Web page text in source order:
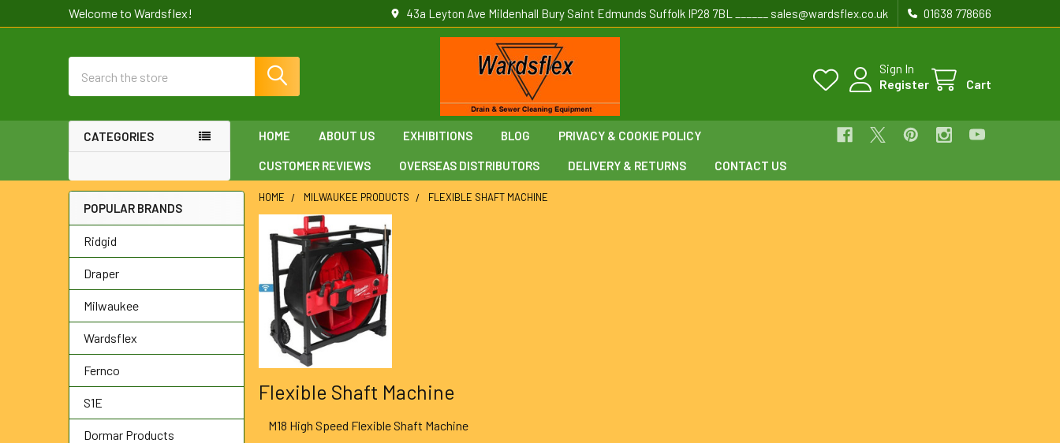
Welcome to Wardsflex! 43a Leyton Ave Mildenhall Bury Saint Edmunds Suffolk IP28 7BL ______ sales@wardsflex.co.uk 01638 778666
Sign In
Register
Cart
CATEGORIES HOME ABOUT US EXHIBITIONS BLOG PRIVACY & COOKIE POLICY
CUSTOMER REVIEWS OVERSEAS DISTRIBUTORS DELIVERY & RETURNS CONTACT US
Sidebar
POPULAR BRANDS
Ridgid
Draper
Milwaukee
Wardsflex
Fernco
S1E
Dormar Products
HOME MILWAUKEE PRODUCTS FLEXIBLE SHAFT MACHINE
Flexible Shaft Machine
M18 High Speed Flexible Shaft Machine